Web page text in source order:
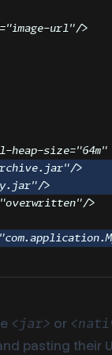
="image-url "/>
heap-size="64m"
"/>
"/>
"overwritten"/>
"
<jar> or
pasting their